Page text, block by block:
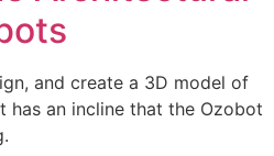
and create a 3D model of
has an incline that the Ozobot